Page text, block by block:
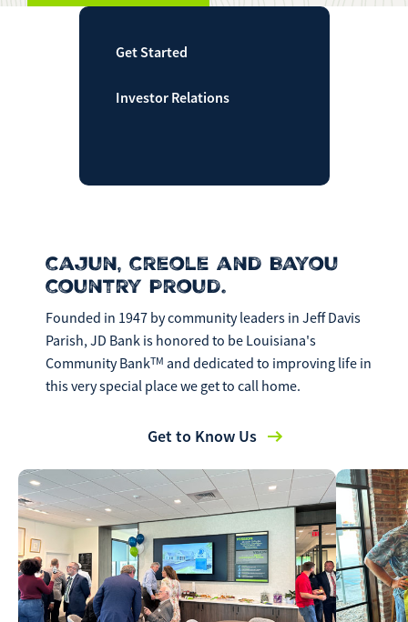
800-789-5159during the hours of 8am-6pm Monday-Friday, or
Saturday from 9am-Noon. All times are CST.
Get Started
Investor Relations
Cajun, Creole and Bayou
Country Proud.
Founded in 1947 by community leaders in Jeff Davis
Parish, JD Bank is honored to be Louisiana's
Community BankTM and dedicated to improving life in
this very special place we get to call home.
Get to Know Us